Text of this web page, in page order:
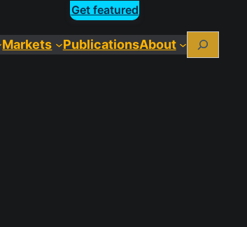
Get featured
Markets PublicationsAbout Search